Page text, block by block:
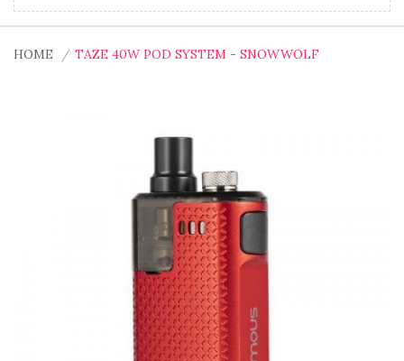
HOME TAZE 40W POD SYSTEM - SNOWWOLF